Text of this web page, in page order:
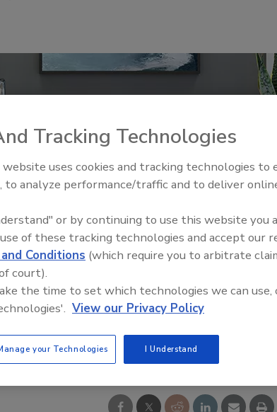
IPEX celebrates grand
new Florida distribution center
Tracking Technologies
website uses cookies and tracking technologies to
to analyze performance/traffic and to deliver
or by continuing to use this website you
of these tracking technologies and accept our
Conditions (which require you to arbitrate
court).
the time to set which technologies we can use,
View our Privacy Policy
your Technologies I Understand